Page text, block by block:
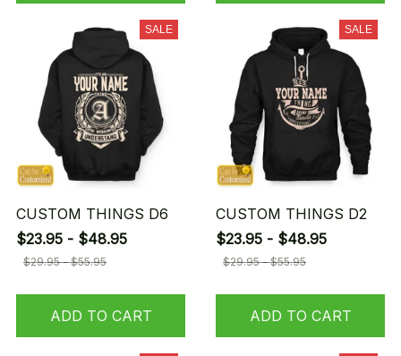
SALE
CUSTOM THINGS D6
$23.95 - $48.95
$29.95 - $55.95
ADD TO CART
SALE
CUSTOM THINGS D2
$23.95 - $48.95
$29.95 - $55.95
ADD TO CART